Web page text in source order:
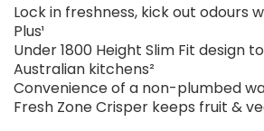
Lock in freshness, kick out odours
Plus¹
Under 1800 Height Slim Fit design
Australian kitchens²
Convenience of a non-plumbed
Fresh Zone Crisper keeps fruit &